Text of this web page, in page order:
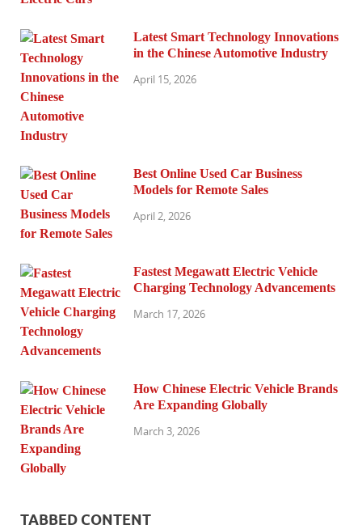
Latest Smart Technology Innovations
in the Chinese Automotive Industry
April 15, 2026
Best Online Used Car Business
Models for Remote Sales
April 2, 2026
Fastest Megawatt Electric Vehicle
Charging Technology Advancements
March 17, 2026
How Chinese Electric Vehicle Brands
Are Expanding Globally
March 3, 2026
TABBED CONTENT